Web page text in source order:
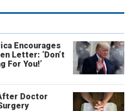
Encourages
Letter: ‘Don’t
For You!’
Doctor